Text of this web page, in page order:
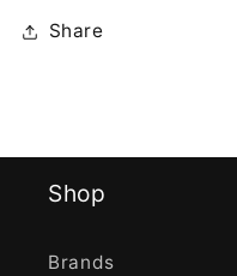
Share
Shop
Brands